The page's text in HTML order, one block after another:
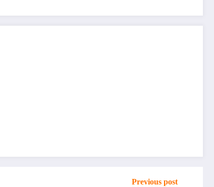
Previous post